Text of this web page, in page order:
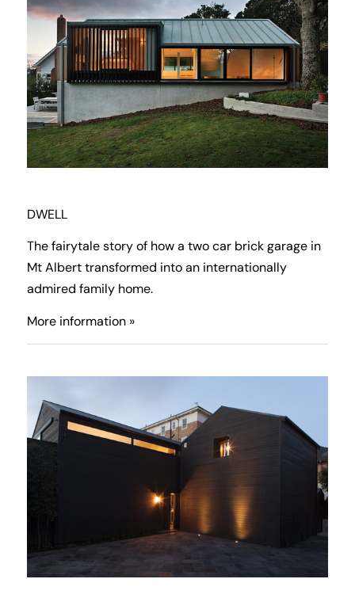
DWELL
The fairytale story of how a two car brick garage in
Mt Albert transformed into an internationally
admired family home.
More information »